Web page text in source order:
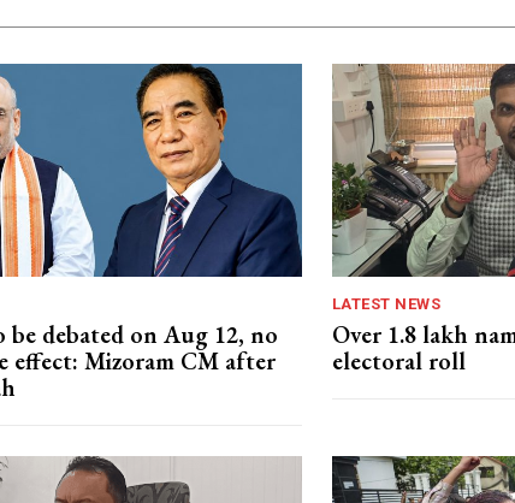
debated on Aug 12, no
effect: Mizoram CM after
LATEST NEWS
Over 1.8 lakh
electoral roll